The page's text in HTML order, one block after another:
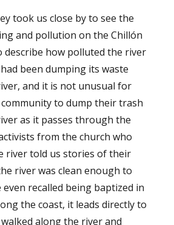
took us close by to see the
and pollution on the Chillón
describe how polluted the river
been dumping its waste
and it is not unusual for
to dump their trash
as it passes through the
from the church who
river told us stories of their
river was clean enough to
recalled being baptized in
the coast, it leads directly to
walked along the river and